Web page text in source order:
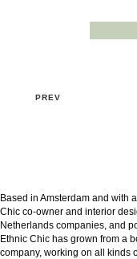
PREV
Based in Amsterdam and with
Chic co-owner and interior
Netherlands companies, and
Ethnic Chic has grown from a
company, working on all kinds